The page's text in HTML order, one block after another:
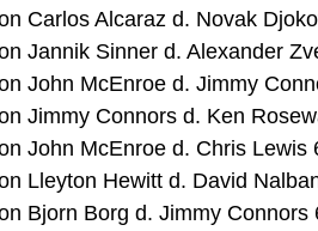
Carlos Alcaraz d. Novak
Jannik Sinner d. Alexander
John McEnroe d. Jimmy
Jimmy Connors d. Ken
John McEnroe d. Chris Lewis
Lleyton Hewitt d. David
Bjorn Borg d. Jimmy Connors